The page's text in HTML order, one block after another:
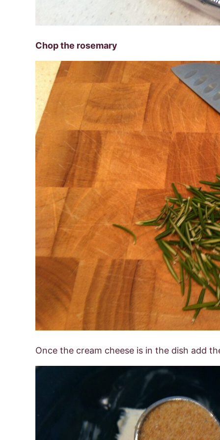
Chop the rosemary
Once the cream cheese is in the dish add